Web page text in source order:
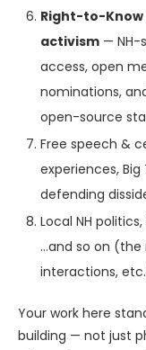
Right-to-Know
activism — NH-
access, open
nominations,
open-source
Free speech &
experiences,
defending
Local NH
…and so on (the
interactions,
Your work here
building — not just